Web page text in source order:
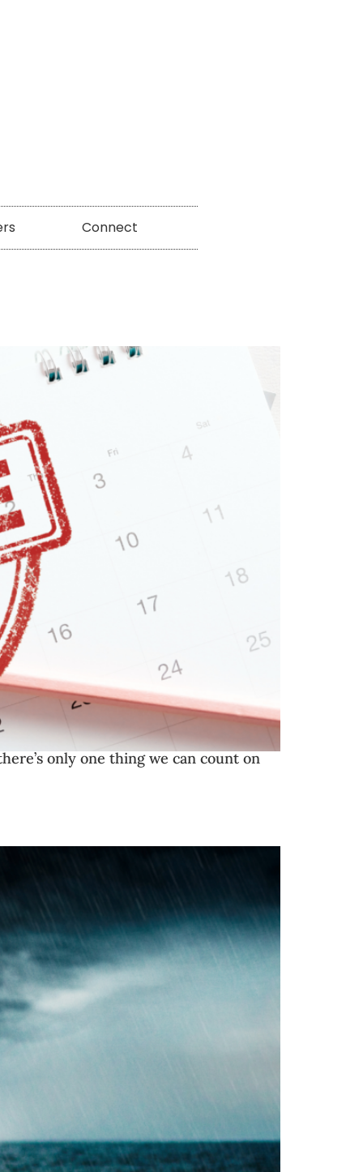
Connect
only one thing we can count on